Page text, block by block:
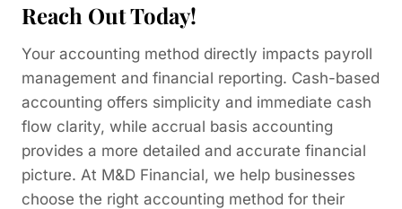
Reach Out Today!
Your accounting method directly impacts payroll
management and financial reporting. Cash-based
accounting offers simplicity and immediate cash
flow clarity, while accrual basis accounting
provides a more detailed and accurate financial
picture. At M&D Financial, we help businesses
choose the right accounting method for their